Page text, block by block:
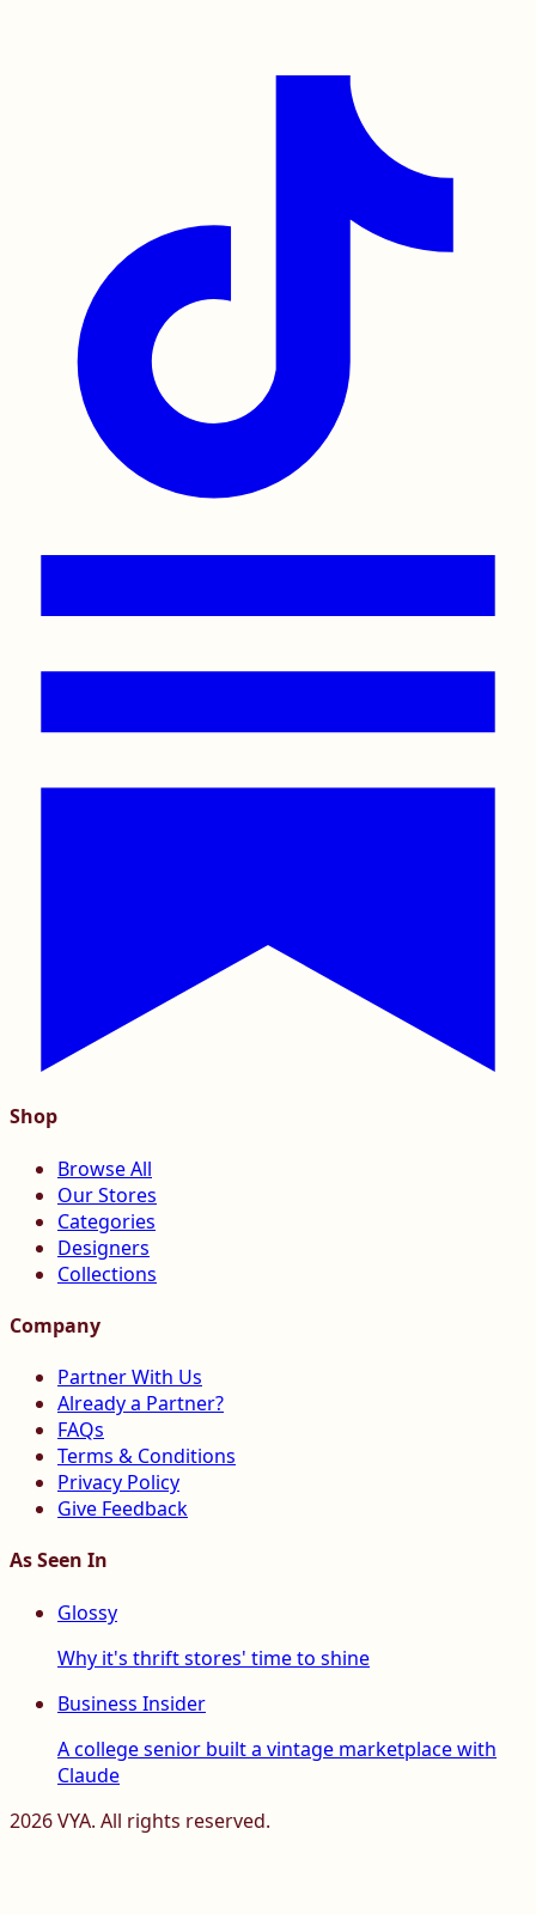
Shop
Browse All
Our Stores
Categories
Designers
Collections
Company
Partner With Us
Already a Partner?
FAQs
Terms & Conditions
Privacy Policy
Give Feedback
As Seen In
Glossy
Why it's thrift stores' time to shine
Business Insider
A college senior built a vintage marketplace with
Claude
2026VYA. All rights reserved.